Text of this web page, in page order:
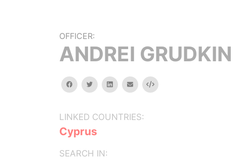
OFFICER:
ANDREI GRUDKIN
facebooktwitterlinkedinemail Embed
LINKED COUNTRIES:
Cyprus
SEARCH IN: